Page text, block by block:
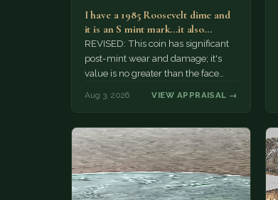
I have a 1985 Roosevelt dime and
it is an S mint mark...it also…
REVISED: This coin has significant
post-mint wear and damage; it's
value is no greater than the face
Aug 3, 2026 VIEW APPRAISAL →